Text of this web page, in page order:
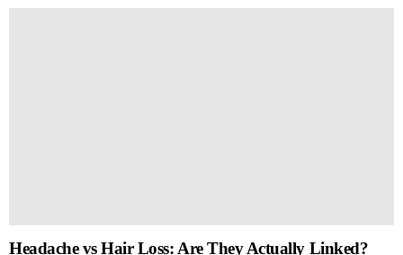
Headache vs Hair Loss: Are They Actually Linked?